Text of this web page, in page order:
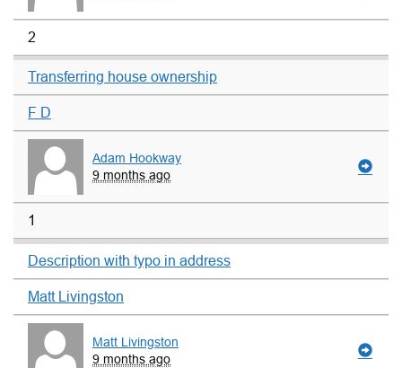
2
Transferring house ownership
F D
Adam Hookway
9 months ago
1
Description with typo in address
Matt Livingston
Matt Livingston
9 months ago